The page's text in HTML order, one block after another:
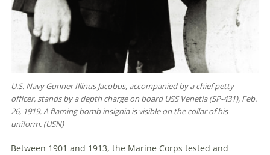
U.S. Navy Gunner Illinus Jacobus, accompanied by a chief petty
officer, stands by a depth charge on board USS Venetia (SP-431), Feb.
26, 1919. A flaming bomb insignia is visible on the collar of his
uniform. (USN)
Between 1901 and 1913, the Marine Corps tested and